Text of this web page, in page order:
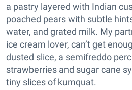
a pastry layered with Indian
poached pears with subtle
water, and grated milk. My
ice cream lover, can’t get
dusted slice, a semifreddo
strawberries and sugar cane
tiny slices of kumquat.